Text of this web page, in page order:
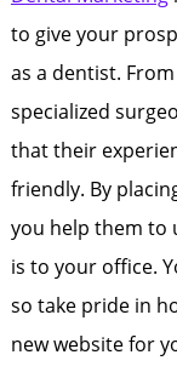
to give your
as a dentist.
specialized
that their
friendly. By
you help them to
is to your office.
so take pride in
new website for